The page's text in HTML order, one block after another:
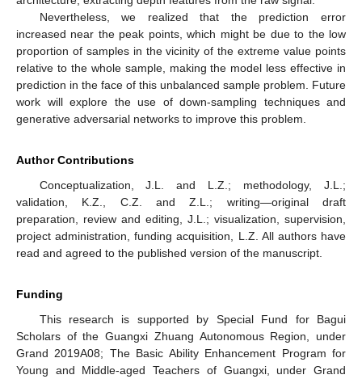
Nevertheless, we realized that the prediction error
increased near the peak points, which might be due to the low
proportion of samples in the vicinity of the extreme value points
relative to the whole sample, making the model less effective in
prediction in the face of this unbalanced sample problem. Future
work will explore the use of down-sampling techniques and
generative adversarial networks to improve this problem.
Author Contributions
Conceptualization, J.L. and L.Z.; methodology, J.L.;
validation, K.Z., C.Z. and Z.L.; writing—original draft
preparation, review and editing, J.L.; visualization, supervision,
project administration, funding acquisition, L.Z. All authors have
read and agreed to the published version of the manuscript.
Funding
This research is supported by Special Fund for Bagui
Scholars of the Guangxi Zhuang Autonomous Region, under
Grand 2019A08; The Basic Ability Enhancement Program for
Young and Middle-aged Teachers of Guangxi, under Grand